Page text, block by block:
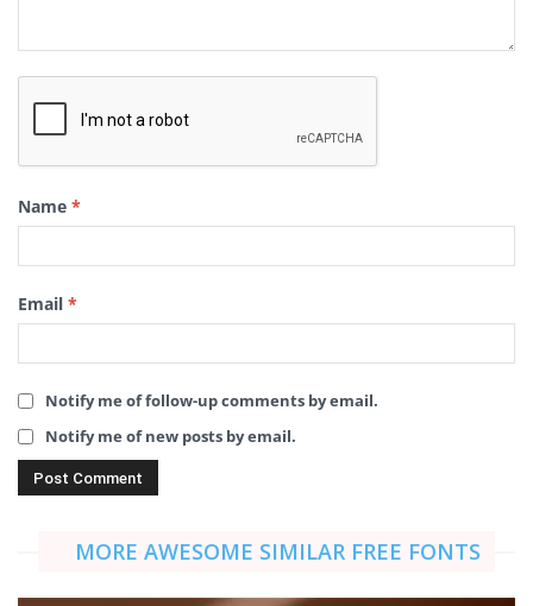
Name *
Email *
Notify me of follow-up comments by email.
Notify me of new posts by email.
MORE AWESOME SIMILAR FREE FONTS